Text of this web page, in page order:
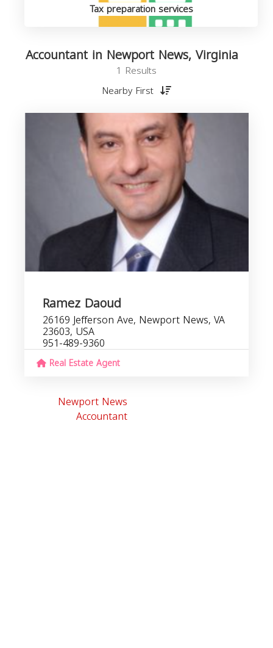
Tax preparation services
Accountant in Newport News, Virginia
1 Results
Nearby First
Ramez Daoud
26169 Jefferson Ave, Newport News, VA
23603, USA
951-489-9360
Real Estate Agent
Newport News
Accountant